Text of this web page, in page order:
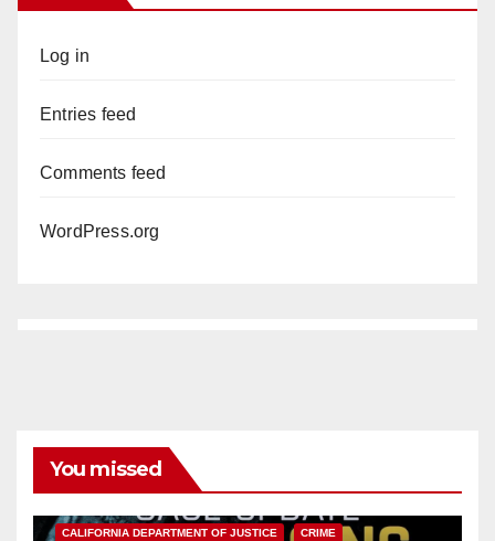
Log in
Entries feed
Comments feed
WordPress.org
You missed
CALIFORNIA DEPARTMENT OF JUSTICE CRIME